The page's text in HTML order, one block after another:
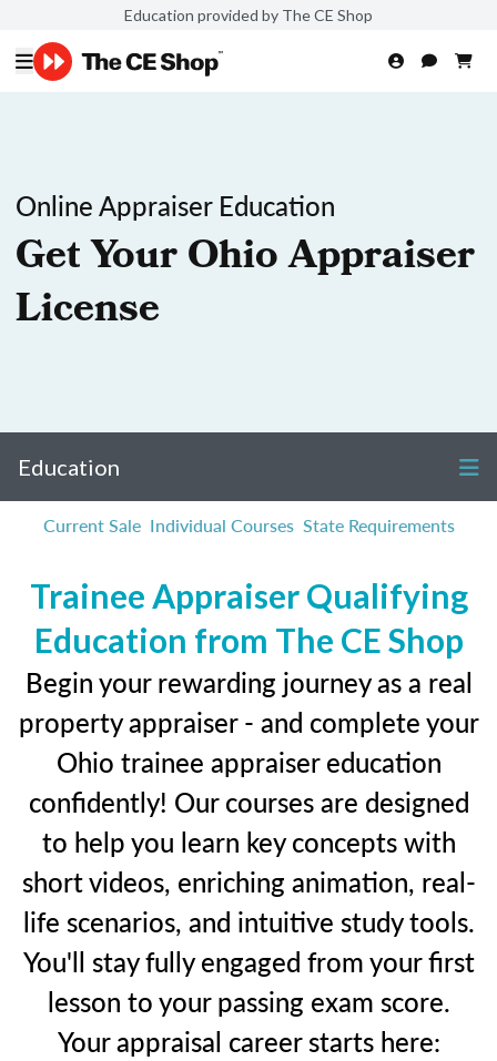
Education provided by The CE Shop
Online Appraiser Education
Get Your Ohio Appraiser
License
Education
Current Sale Individual Courses State Requirements
Trainee Appraiser Qualifying
Education from The CE Shop
Begin your rewarding journey as a real
property appraiser - and complete your
Ohio trainee appraiser education
confidently! Our courses are designed
to help you learn key concepts with
short videos, enriching animation, real-
life scenarios, and intuitive study tools.
You'll stay fully engaged from your first
lesson to your passing exam score.
Your appraisal career starts here: